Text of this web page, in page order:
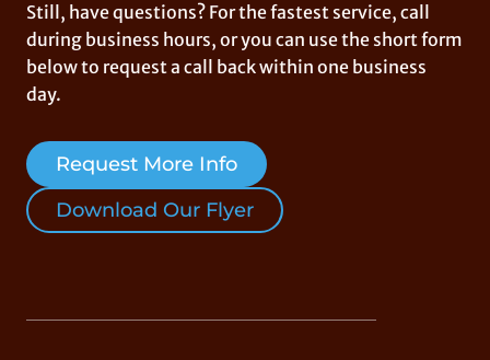
Still, have questions? For the fastest service, call
during business hours, or you can use the short form
below to request a call back within one business
day.
Request More Info
Download Our Flyer